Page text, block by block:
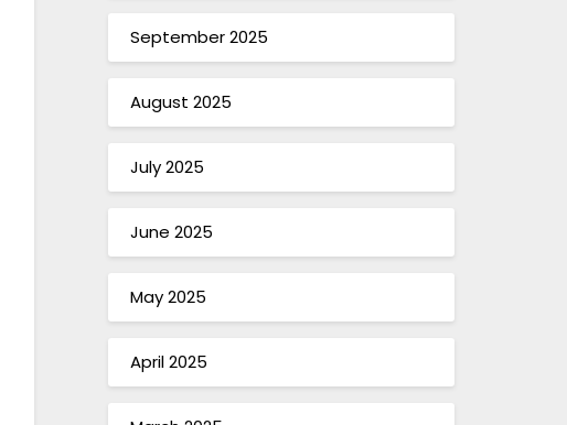
September 2025
August 2025
July 2025
June 2025
May 2025
April 2025